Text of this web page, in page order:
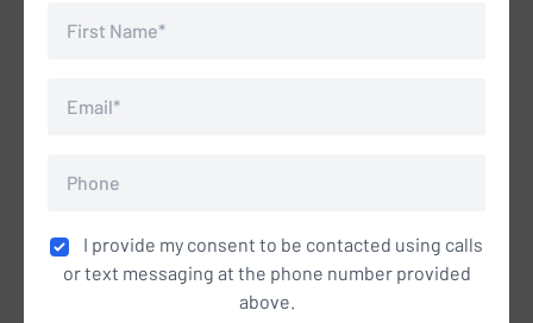
I provide my consent to be contacted using calls
or text messaging at the phone number provided
above.